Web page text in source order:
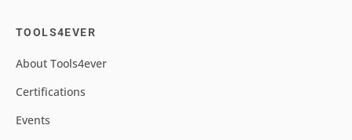
TOOLS4EVER
About Tools4ever
Certifications
Events